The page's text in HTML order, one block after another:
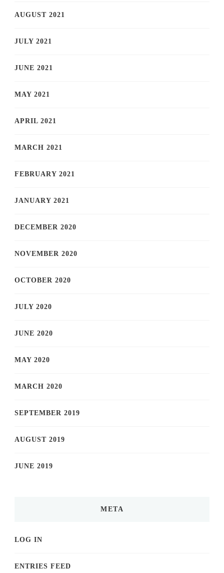
AUGUST 2021
JULY 2021
JUNE 2021
MAY 2021
APRIL 2021
MARCH 2021
FEBRUARY 2021
JANUARY 2021
DECEMBER 2020
NOVEMBER 2020
OCTOBER 2020
JULY 2020
JUNE 2020
MAY 2020
MARCH 2020
SEPTEMBER 2019
AUGUST 2019
JUNE 2019
META
LOG IN
ENTRIES FEED